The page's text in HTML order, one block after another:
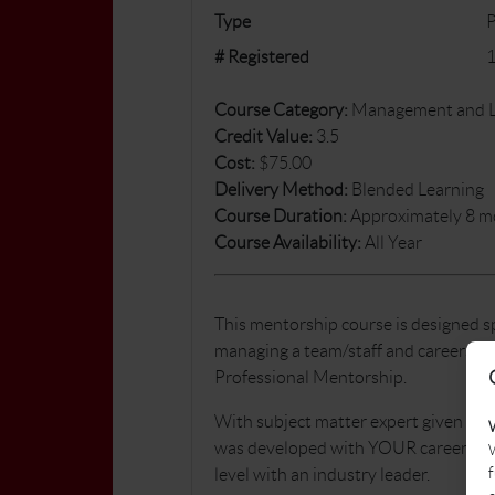
Type
# Registered
Course Category: Management and
Credit Value: 3.5
Cost: $75.00
Delivery Method: Blended Learning
Course Duration: Approximately 8
Course Availability: All Year
This mentorship course is designed
managing a team/staff and careers
Professional Mentorship.
With subject matter expert given by
was developed with YOUR career
level with an industry leader.